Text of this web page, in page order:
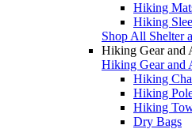
Hiking
Hiking
Shop All Shelter
Hiking Gear and
Hiking Gear and
Hiking
Hiking
Hiking
Dry Bags